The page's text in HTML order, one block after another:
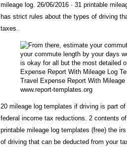
mileage log. 26/06/2016 · 31 printable
has strict rules about the types of driving
taxes.
Travel Expense Report With
www.report-templates.org
20 mileage log templates if driving is part
federal income tax reductions. 2 contents
printable mileage log templates (free) the
of driving that can be deducted from your